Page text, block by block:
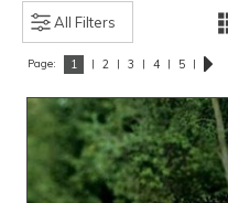
All Filters
Page: 1 | 2 | 3 | 4 | 5 |